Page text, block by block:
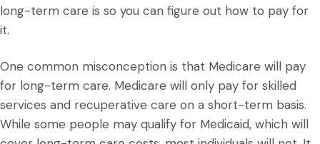
long-term care is so you can figure out how to pay for
it.
One common misconception is that Medicare will pay
for long-term care. Medicare will only pay for skilled
services and recuperative care on a short-term basis.
While some people may qualify for Medicaid, which will